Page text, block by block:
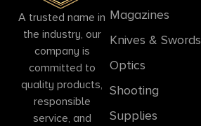
A trusted name in
the industry, our
company is
committed to
quality products,
responsible
service, and
Magazines
Knives & Swords
Optics
Shooting
Supplies